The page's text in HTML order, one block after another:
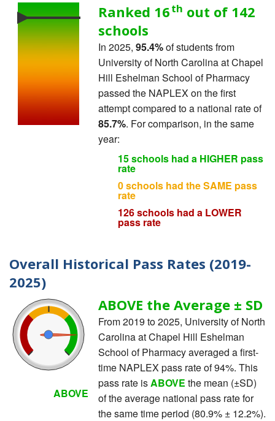
Ranked 16th out of 142
schools
In 2025, 95.4%of students from
University of North Carolina at Chapel
Hill Eshelman School of Pharmacy
passed the NAPLEX on the first
attempt compared to a national rate of
85.7%. For comparison, in the same
year:
15 schools had a HIGHER pass
rate
0 schools had the SAME pass
rate
126 schools had a LOWER
pass rate
Overall Historical Pass Rates (2019-
2025)
ABOVE
ABOVE the Average ± SD
From 2019 to 2025, University of North
Carolina at Chapel Hill Eshelman
School of Pharmacy averaged a first-
time NAPLEX pass rate of 94%. This
pass rate isABOVE the mean (±SD)
of the average national pass rate for
the same time period (80.9% ± 12.2%).